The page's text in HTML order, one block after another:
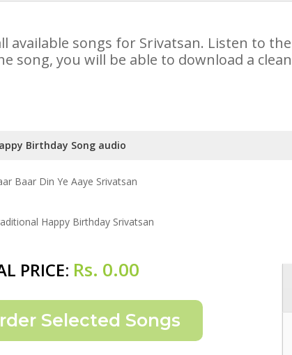
available songs for Srivatsan. Listen to
song, you will be able to download a
Birthday Song audio
Baar Din Ye Aaye Srivatsan
Happy Birthday Srivatsan
PRICE: Rs. 0.00